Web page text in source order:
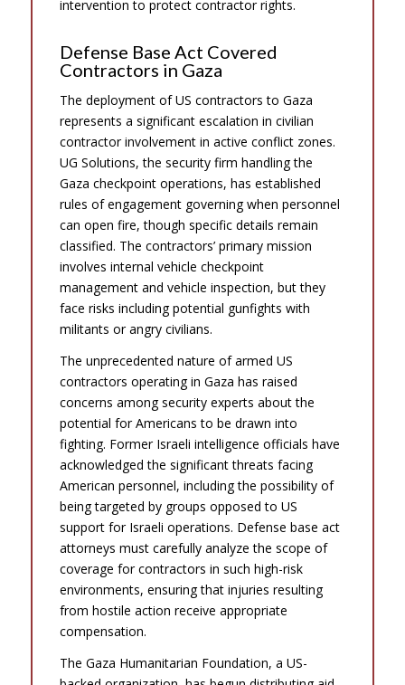
intervention to protect contractor rights.
Defense Base Act Covered
Contractors in Gaza
The deployment of US contractors to Gaza
represents a significant escalation in civilian
contractor involvement in active conflict zones.
UG Solutions, the security firm handling the
Gaza checkpoint operations, has established
rules of engagement governing when personnel
can open fire, though specific details remain
classified. The contractors’ primary mission
involves internal vehicle checkpoint
management and vehicle inspection, but they
face risks including potential gunfights with
militants or angry civilians.
The unprecedented nature of armed US
contractors operating in Gaza has raised
concerns among security experts about the
potential for Americans to be drawn into
fighting. Former Israeli intelligence officials have
acknowledged the significant threats facing
American personnel, including the possibility of
being targeted by groups opposed to US
support for Israeli operations. Defense base act
attorneys must carefully analyze the scope of
coverage for contractors in such high-risk
environments, ensuring that injuries resulting
from hostile action receive appropriate
compensation.
The Gaza Humanitarian Foundation, a US-